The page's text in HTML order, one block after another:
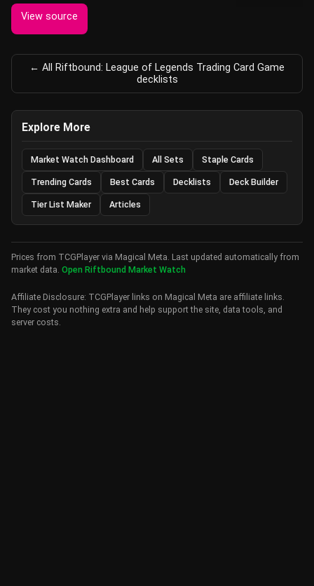
View source
← All Riftbound: League of Legends Trading Card Game
decklists
Explore More
Market Watch Dashboard All Sets Staple Cards
Trending Cards Best Cards Decklists Deck Builder
Tier List Maker Articles
Prices from TCGPlayer via Magical Meta. Last updated automatically from
market data. Open Riftbound Market Watch
Affiliate Disclosure: TCGPlayer links on Magical Meta are affiliate links.
They cost you nothing extra and help support the site, data tools, and
server costs.